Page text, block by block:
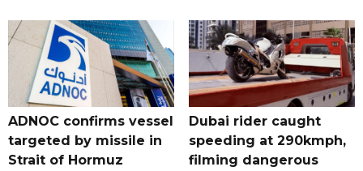
ADNOC confirms vessel
targeted by missile in
Strait of Hormuz
Dubai rider caught
speeding at 290kmph,
filming dangerous